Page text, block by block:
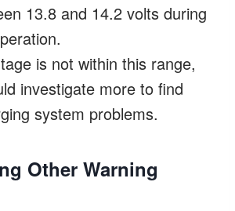
13.8 and 14.2 volts during
is not within this range,
investigate more to find
system problems.
Other Warning